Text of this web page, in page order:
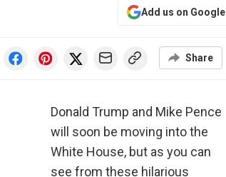
Add us on Google
Share
Donald Trump and Mike Pence
will soon be moving into the
White House, but as you can
see from these hilarious